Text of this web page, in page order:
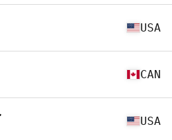
USA
CAN
USA